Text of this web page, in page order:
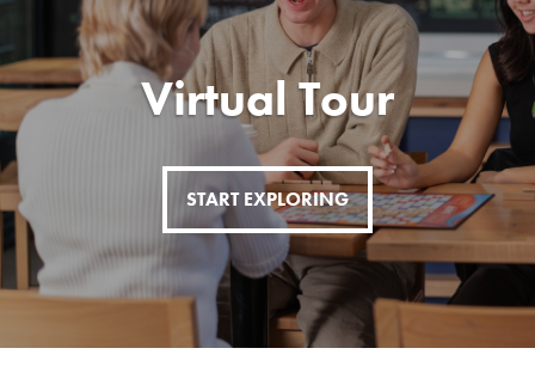
Virtual Tour
START EXPLORING